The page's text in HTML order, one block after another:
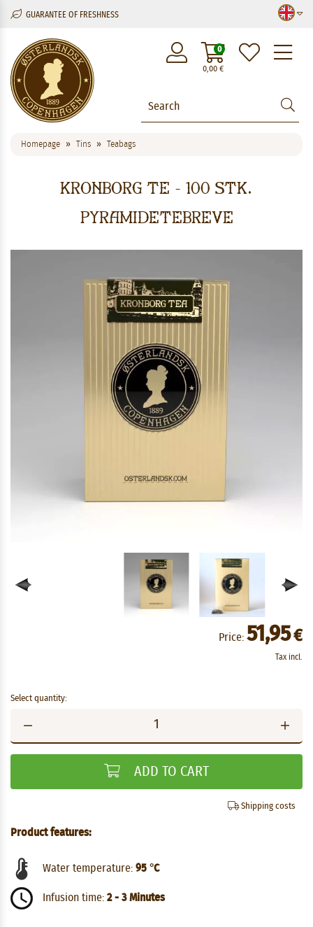
GUARANTEE OF FRESHNESS
0,00€
0
Homepage Tins Teabags
Kronborg Te - 100 stk.
pyramidetebreve
Price: 51,95€
Tax incl.
Select quantity:
ADD TO CART
Shipping costs
Product features:
Water temperature: 95 °C
Infusion time: 2 - 3 Minutes